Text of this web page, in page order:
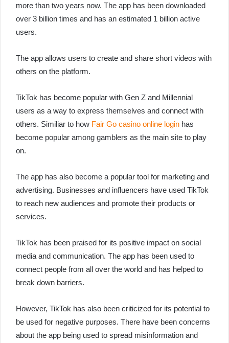
more than two years now. The app has been downloaded
over 3 billion times and has an estimated 1 billion active
users.
The app allows users to create and share short videos with
others on the platform.
TikTok has become popular with Gen Z and Millennial
users as a way to express themselves and connect with
others. Similiar to how Fair Go casino online login has
become popular among gamblers as the main site to play
on.
The app has also become a popular tool for marketing and
advertising. Businesses and influencers have used TikTok
to reach new audiences and promote their products or
services.
TikTok has been praised for its positive impact on social
media and communication. The app has been used to
connect people from all over the world and has helped to
break down barriers.
However, TikTok has also been criticized for its potential to
be used for negative purposes. There have been concerns
about the app being used to spread misinformation and